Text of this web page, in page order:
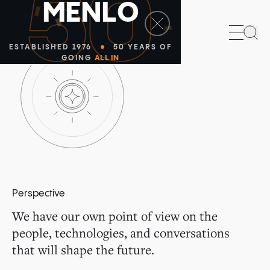
50
MENLO
ESTABLISHED 1976
50 YEARS OF
GOING ALL IN
Perspective
We have our own point of view on the
people, technologies, and conversations
that will shape the future.